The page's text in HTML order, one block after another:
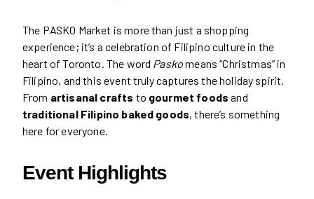
The PASKO Market is more than just a shopping
experience; it’s a celebration of Filipino culture in the
heart of Toronto. The word Paskomeans “Christmas” in
Filipino, and this event truly captures the holiday spirit.
From artisanal crafts to gourmet foods and
traditional Filipino baked goods, there’s something
here for everyone.
Event Highlights